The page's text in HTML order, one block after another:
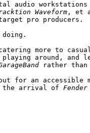
audio
Waveform , et
pro producers.
doing.
more to
around, and
rather
for an accessible
the arrival of